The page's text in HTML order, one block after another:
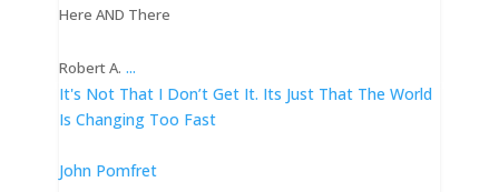
Here AND There
Robert A. ...
It's Not That I Don’t Get It. Its Just That The World
Is Changing Too Fast
John Pomfret